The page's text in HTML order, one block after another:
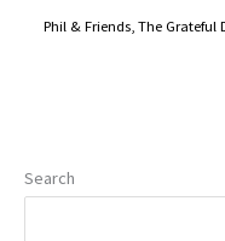
Phil & Friends ,The Grateful
Search